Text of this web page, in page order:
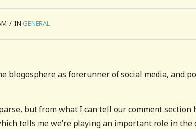
/ IN GENERAL
blogosphere as forerunner of social media, and
but from what I can tell our comment section
tells me we’re playing an important role in